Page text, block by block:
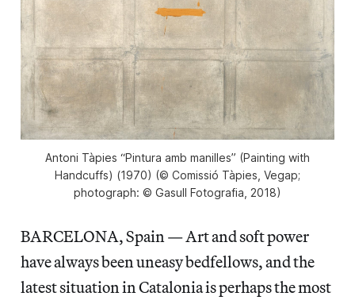
Antoni Tàpies “Pintura amb manilles” (Painting with
Handcuffs) (​1970) (© Comissió Tàpies, Vegap;
photograph: © Gasull Fotografia, 2018)
BARCELONA, Spain — Art and soft power
have always been uneasy bedfellows, and the
latest situation in Catalonia is perhaps the most